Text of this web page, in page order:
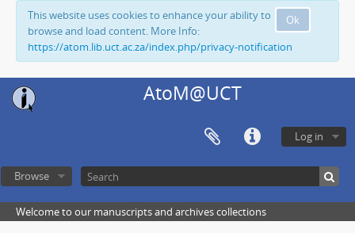
Ok
This website uses cookies to enhance your ability to
browse and load content. More Info:
https://atom.lib.uct.ac.za/index.php/privacy-notification
AtoM@UCT
Log in
Browse
Welcome to our manuscripts and archives collections